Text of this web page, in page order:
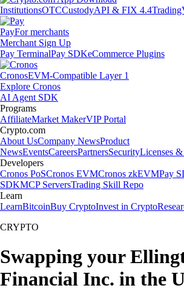
InstitutionsOTCCustodyAPI & FIX 4.4
PayFor merchants
Merchant Sign Up
Pay TerminalPay SDKeCommerce Plugins
CronosEVM-Compatible Layer 1
Explore Cronos
AI Agent SDK
Programs
AffiliateMarket MakerVIP Portal
Crypto.com
About UsCompany NewsProduct
NewsEventsCareersPartnersSecurityLicenses
Developers
Cronos PoSCronos EVMCronos zkEVMPay
SDKMCP ServersTrading Skill Repo
Learn
LearnBitcoinBuy CryptoInvest in Crypto
CRYPTO
Swapping your
Financial Inc. in the